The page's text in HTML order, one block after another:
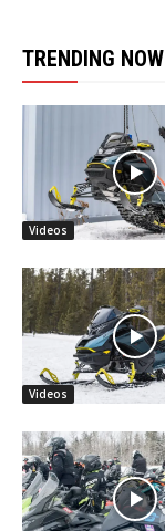
TRENDING NOW
Videos
Videos